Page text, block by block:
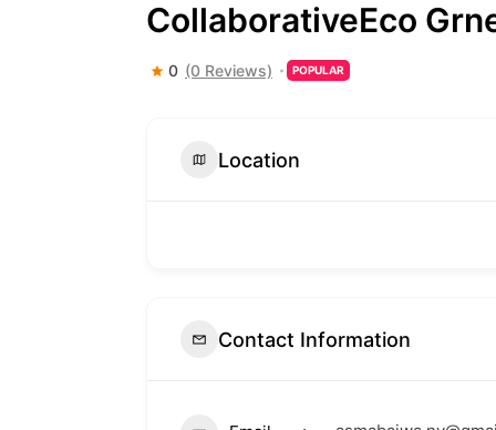
CollaborativeEco
0 (0 Reviews) POPULAR
Location
Contact Information